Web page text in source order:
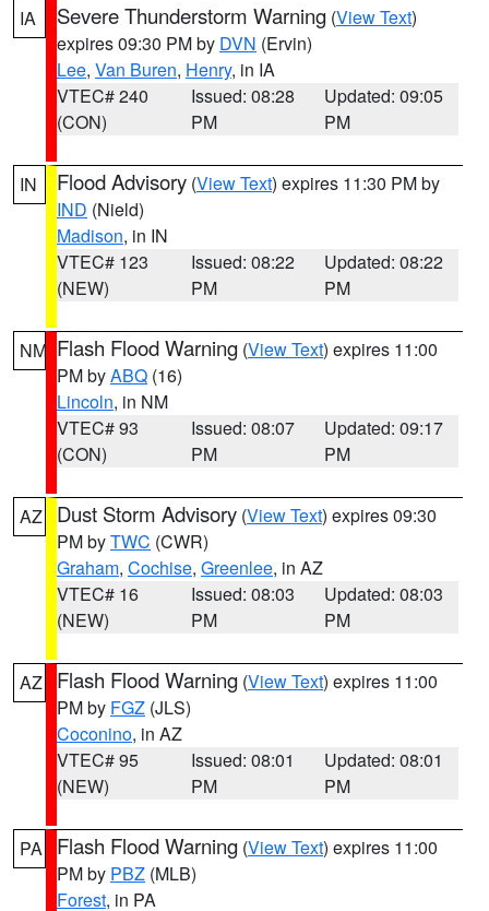
IA Severe Thunderstorm Warning (View Text)
expires 09:30 PM by DVN (Ervin)
Lee, Van Buren, Henry, in IA
VTEC# 240
(CON)
Issued: 08:28
PM
Updated: 09:05
PM
IN Flood Advisory (View Text) expires 11:30 PM by
IND (Nield)
Madison, in IN
VTEC# 123
(NEW)
Issued: 08:22
PM
Updated: 08:22
PM
NM Flash Flood Warning (View Text) expires 11:00
PM byABQ (16)
Lincoln, in NM
VTEC# 93
(CON)
Issued: 08:07
PM
Updated: 09:17
PM
AZ Dust Storm Advisory (View Text) expires 09:30
PM byTWC (CWR)
Graham, Cochise, Greenlee, in AZ
VTEC# 16
(NEW)
Issued: 08:03
PM
Updated: 08:03
PM
AZ Flash Flood Warning (View Text) expires 11:00
PM by FGZ (JLS)
Coconino, in AZ
VTEC# 95
(NEW)
Issued: 08:01
PM
Updated: 08:01
PM
PA Flash Flood Warning (View Text) expires 11:00
PM by PBZ (MLB)
Forest, in PA